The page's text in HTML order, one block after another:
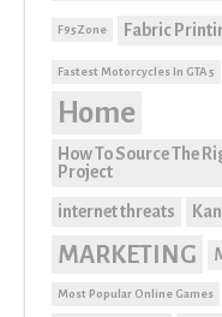
F95Zone Fabric
Fastest Motorcycles In GTA 5
Home
How To Source The
Project
internet threats
MARKETING
Most Popular Online Games